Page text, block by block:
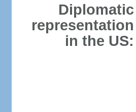
Diplomatic
representation
in the US: